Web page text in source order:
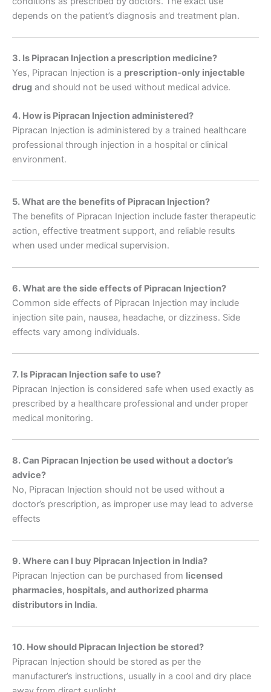
depends on the patient’s diagnosis and treatment plan.
3. Is Pipracan Injection a prescription medicine?
Yes, Pipracan Injection is a prescription-only injectable
drug and should not be used without medical advice.
4. How is Pipracan Injection administered?
Pipracan Injection is administered by a trained healthcare
professional through injection in a hospital or clinical
environment.
5. What are the benefits of Pipracan Injection?
The benefits of Pipracan Injection include faster therapeutic
action, effective treatment support, and reliable results
when used under medical supervision.
6. What are the side effects of Pipracan Injection?
Common side effects of Pipracan Injection may include
injection site pain, nausea, headache, or dizziness. Side
effects vary among individuals.
7. Is Pipracan Injection safe to use?
Pipracan Injection is considered safe when used exactly as
prescribed by a healthcare professional and under proper
medical monitoring.
8. Can Pipracan Injection be used without a doctor’s
advice?
No, Pipracan Injection should not be used without a
doctor’s prescription, as improper use may lead to adverse
effects
9. Where can I buy Pipracan Injection in India?
Pipracan Injection can be purchased from licensed
pharmacies, hospitals, and authorized pharma
distributors in India.
10. How should Pipracan Injection be stored?
Pipracan Injection should be stored as per the
manufacturer’s instructions, usually in a cool and dry place